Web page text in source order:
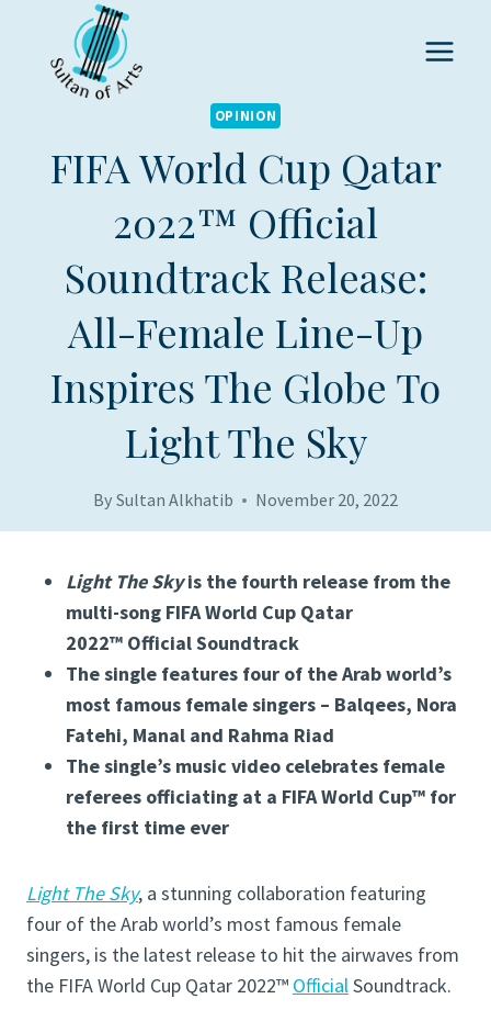
content
OPINION
FIFA World Cup Qatar
2022™ Official
Soundtrack Release:
All-Female Line-Up
Inspires The Globe To
Light The Sky
By Sultan Alkhatib November 20, 2022
Light The Skyis the fourth release from the
multi-song FIFA World Cup Qatar
2022™ Official Soundtrack
The single features four of the Arab world’s
most famous female singers – Balqees, Nora
Fatehi, Manal and Rahma Riad
The single’s music video celebrates female
referees officiating at a FIFA World Cup™ for
the first time ever
Light The Sky, a stunning collaboration featuring
four of the Arab world’s most famous female
singers, is the latest release to hit the airwaves from
the FIFA World Cup Qatar 2022™ OfficialSoundtrack.